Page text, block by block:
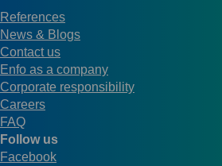
References
News & Blogs
Contact us
Enfo as a company
Corporate responsibility
Careers
FAQ
Follow us
Facebook